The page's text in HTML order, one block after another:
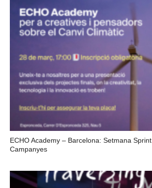
ECHO Academy – Barcelona: Setmana
Campanyes